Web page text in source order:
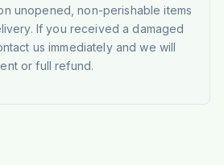
unopened, non-perishable items
If you received a damaged
us immediately and we will
or full refund.